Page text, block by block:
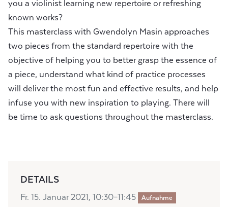
you a violinist learning new repertoire or refreshing
known works?
This masterclass with Gwendolyn Masin approaches
two pieces from the standard repertoire with the
objective of helping you to better grasp the essence of
a piece, understand what kind of practice processes
will deliver the most fun and effective results, and help
infuse you with new inspiration to playing. There will
be time to ask questions throughout the masterclass.
DETAILS
Fr. 15. Januar 2021, 10:30–11:45 Aufnahme